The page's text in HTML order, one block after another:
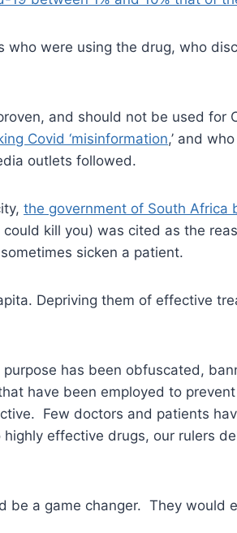
who were using the drug, who
and should not be used for
Covid ‘misinformation,’ and
outlets followed.
the government of South Africa
kill you) was cited as the
sicken a patient.
Depriving them of effective
has been obfuscated,
have been employed to
Few doctors and patients
effective drugs, our rulers
be a game changer. They would